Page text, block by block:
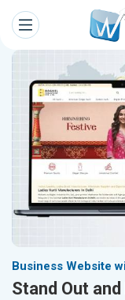
Business Website
Stand Out